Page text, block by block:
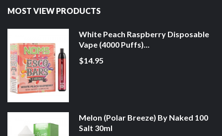
MOST VIEW PRODUCTS
White Peach Raspberry Disposable
Vape (4000 Puffs)...
$14.95
Melon (Polar Breeze) By Naked 100
Salt 30ml